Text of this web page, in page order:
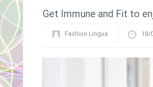
Get Immune and Fit to
Fashion Lingua 18/